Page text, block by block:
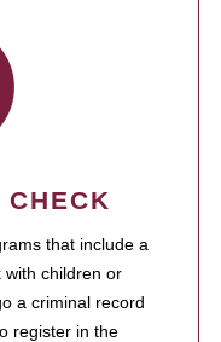
that include a
with children or
a criminal record
register in the